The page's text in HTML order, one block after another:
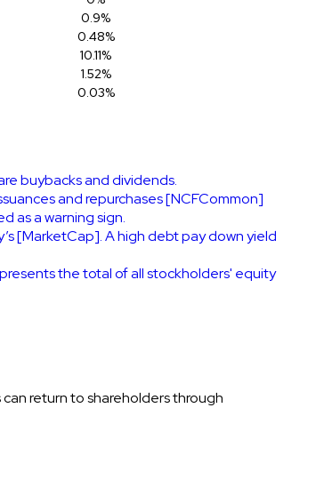
0.9%
0.48%
10.11%
1.52%
0.03%
buybacks and dividends.
and repurchases [NCFCommon]
as a warning sign.
[MarketCap]. A high debt pay down yield
the total of all stockholders' equity
return to shareholders through